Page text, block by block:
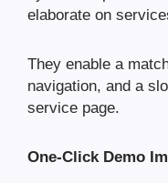
elaborate on
They enable a
navigation, and a
service page.
One-Click Demo